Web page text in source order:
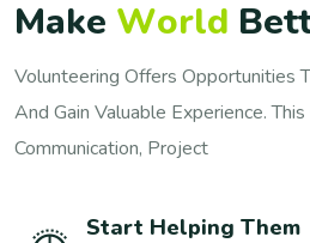
Make World Bet
Volunteering Offers Opportunities
And Gain Valuable Experience.
Communication, Project
Start Helping Them